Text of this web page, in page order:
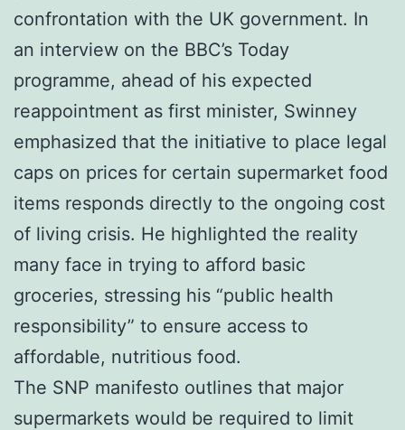
confrontation with the UK government. In
an interview on the BBC’s Today
programme, ahead of his expected
reappointment as first minister, Swinney
emphasized that the initiative to place legal
caps on prices for certain supermarket food
items responds directly to the ongoing cost
of living crisis. He highlighted the reality
many face in trying to afford basic
groceries, stressing his “public health
responsibility” to ensure access to
affordable, nutritious food.
The SNP manifesto outlines that major
supermarkets would be required to limit